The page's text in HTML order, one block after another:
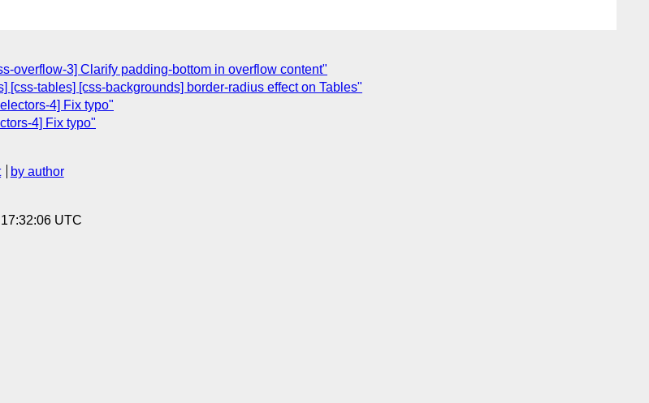
overflow-3] Clarify padding-bottom in overflow content"
[css-tables] [css-backgrounds] border-radius effect on Tables"
4] Fix typo"
4] Fix typo"
by author
UTC